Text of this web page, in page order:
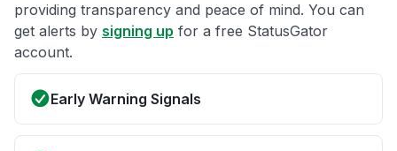
providing transparency and peace of mind. You can
get alerts by signing up for a free StatusGator
account.
Early Warning Signals